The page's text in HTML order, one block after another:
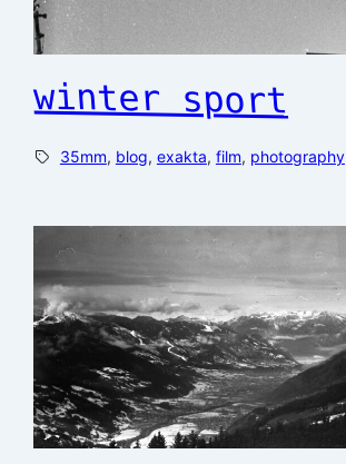
winter sport
35mm, blog, exakta, film, photography